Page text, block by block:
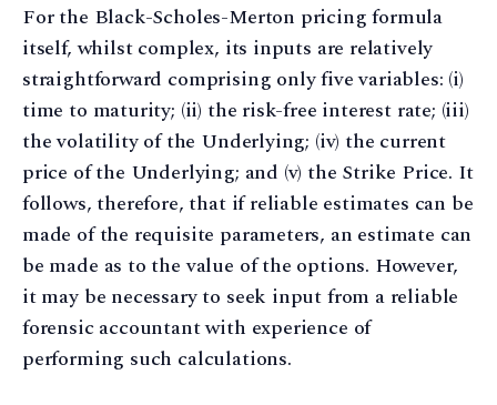
For the Black-Scholes-Merton pricing formula
itself, whilst complex, its inputs are relatively
straightforward comprising only five variables: (i)
time to maturity; (ii) the risk-free interest rate; (iii)
the volatility of the Underlying; (iv) the current
price of the Underlying; and (v) the Strike Price. It
follows, therefore, that if reliable estimates can be
made of the requisite parameters, an estimate can
be made as to the value of the options. However,
it may be necessary to seek input from a reliable
forensic accountant with experience of
performing such calculations.